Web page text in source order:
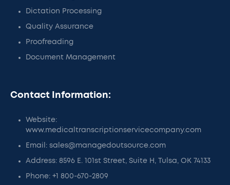
Dictation Processing
Quality Assurance
Proofreading
Document Management
Contact Information:
Website:
www.medicaltranscriptionservicecompany.com
Email: sales@managedoutsource.com
Address: 8596 E. 101st Street, Suite H, Tulsa, OK 74133
Phone: +1 800-670-2809